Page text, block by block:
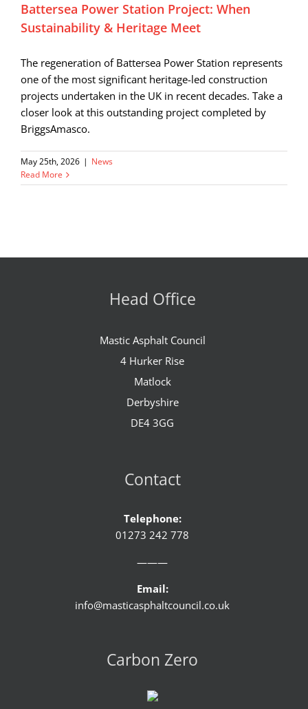
Battersea Power Station Project: When
Sustainability & Heritage Meet
The regeneration of Battersea Power Station represents
one of the most significant heritage-led construction
projects undertaken in the UK in recent decades. Take a
closer look at this outstanding project completed by
BriggsAmasco.
May 25th, 2026 | News
Read More
Head Office
Mastic Asphalt Council
4 Hurker Rise
Matlock
Derbyshire
DE4 3GG
Contact
Telephone:
01273 242 778
———
Email:
info@masticasphaltcouncil.co.uk
Carbon Zero